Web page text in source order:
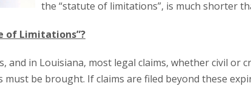
the “statute of limitations”, is much shorter
of Limitations”?
and in Louisiana, most legal claims, whether civil or
must be brought. If claims are filed beyond these